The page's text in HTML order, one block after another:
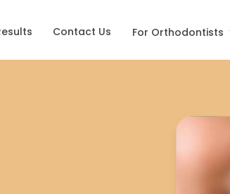
Contact Us For Orthodontists